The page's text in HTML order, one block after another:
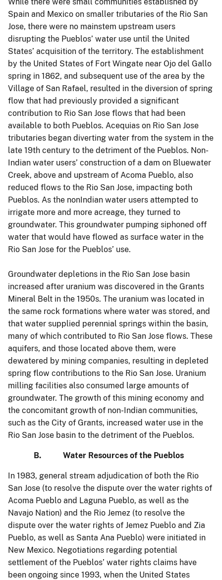
Spain and Mexico on smaller tributaries of the Rio San
Jose, there were no mainstem upstream users
disrupting the Pueblos’ water use until the United
States’ acquisition of the territory. The establishment
by the United States of Fort Wingate near Ojo del Gallo
spring in 1862, and subsequent use of the area by the
Village of San Rafael, resulted in the diversion of spring
flow that had previously provided a significant
contribution to Rio San Jose flows that had been
available to both Pueblos. Acequias on Rio San Jose
tributaries began diverting water from the system in the
late 19th century to the detriment of the Pueblos. Non-
Indian water users’ construction of a dam on Bluewater
Creek, above and upstream of Acoma Pueblo, also
reduced flows to the Rio San Jose, impacting both
Pueblos. As the nonIndian water users attempted to
irrigate more and more acreage, they turned to
groundwater. This groundwater pumping siphoned off
water that would have flowed as surface water in the
Rio San Jose for the Pueblos’ use.
Groundwater depletions in the Rio San Jose basin
increased after uranium was discovered in the Grants
Mineral Belt in the 1950s. The uranium was located in
the same rock formations where water was stored, and
that water supplied perennial springs within the basin,
many of which contributed to Rio San Jose flows. These
aquifers, and those located above them, were
dewatered by mining companies, resulting in depleted
spring flow contributions to the Rio San Jose. Uranium
milling facilities also consumed large amounts of
groundwater. The growth of this mining economy and
the concomitant growth of non-Indian communities,
such as the City of Grants, increased water use in the
Rio San Jose basin to the detriment of the Pueblos.
B. Water Resources of the Pueblos
In 1983, general stream adjudication of both the Rio
San Jose (to resolve the dispute over the water rights of
Acoma Pueblo and Laguna Pueblo, as well as the
Navajo Nation) and the Rio Jemez (to resolve the
dispute over the water rights of Jemez Pueblo and Zia
Pueblo, as well as Santa Ana Pueblo) were initiated in
New Mexico. Negotiations regarding potential
settlement of the Pueblos’ water rights claims have
been ongoing since 1993, when the United States